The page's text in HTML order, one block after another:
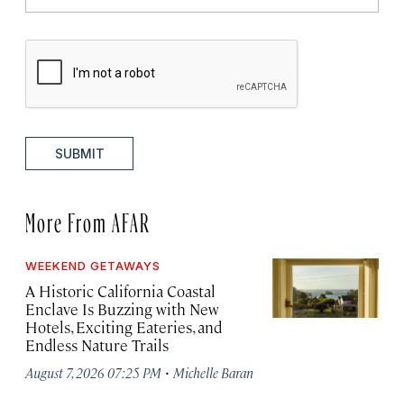
SUBMIT
More From AFAR
WEEKEND GETAWAYS
A Historic California Coastal
Enclave Is Buzzing with New
Hotels, Exciting Eateries, and
Endless Nature Trails
August 7, 2026 07:25 PM · Michelle Baran